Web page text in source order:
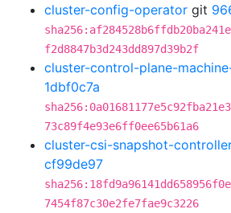
cluster-config-operator git
f2d8847b3d243dd897d39b2f
cluster-control-plane-
1dbf0c7a
73c89f4e93e6ff0ee65b61a6
cluster-csi-snapshot-
cf99de97
7454f87c30e2fe7fae9c3226